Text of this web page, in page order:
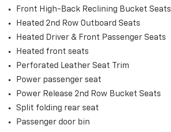
Front High-Back Reclining Bucket Seats
Heated 2nd Row Outboard Seats
Heated Driver & Front Passenger Seats
Heated front seats
Perforated Leather Seat Trim
Power passenger seat
Power Release 2nd Row Bucket Seats
Split folding rear seat
Passenger door bin